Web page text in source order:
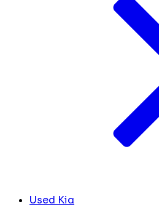
Used Kia